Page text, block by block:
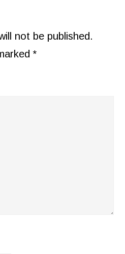
not be published.
*